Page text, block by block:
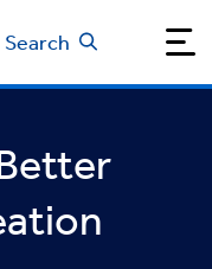
Search